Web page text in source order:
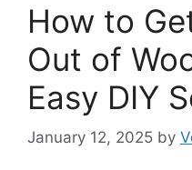
How to
Out of
Easy DIY
January 12, 2025 by